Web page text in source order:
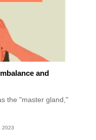
and
the "master gland,"
2023